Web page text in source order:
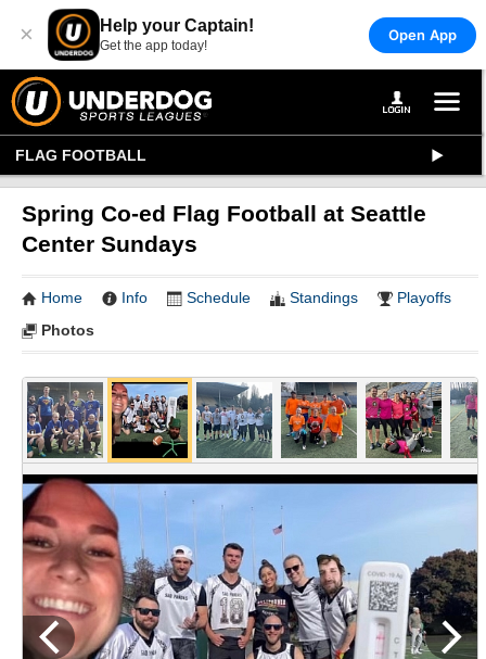
× Help your Captain!
Get the app today!
Open App
FLAG FOOTBALL
Spring Co-ed Flag Football at Seattle
Center Sundays
Home Info Schedule Standings
Playoffs
Photos